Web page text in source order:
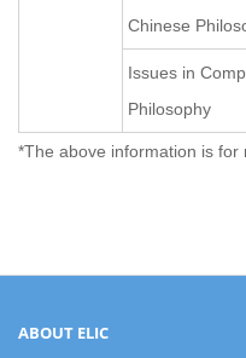
Chinese
Issues in
Philosophy
*The above information is for
ABOUT ELIC